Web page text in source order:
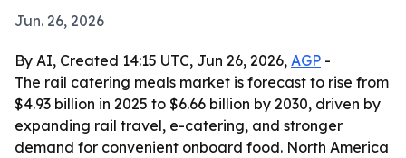
Jun. 26, 2026
By AI, Created 14:15 UTC, Jun 26, 2026, AGP -
The rail catering meals market is forecast to rise from
$4.93 billion in 2025 to $6.66 billion by 2030, driven by
expanding rail travel, e-catering, and stronger
demand for convenient onboard food. North America